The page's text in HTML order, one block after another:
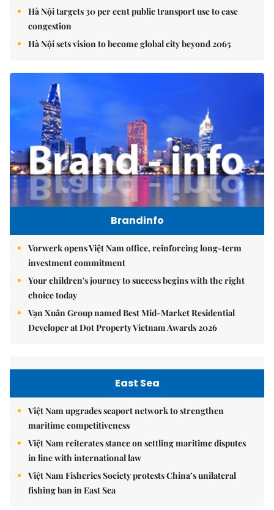
Hà Nội targets 30 per cent public transport use to ease
congestion
Hà Nội sets vision to become global city beyond 2065
Brandinfo
Vorwerk opens Việt Nam office, reinforcing long-term
investment commitment
Your children's journey to success begins with the right
choice today
Vạn Xuân Group named Best Mid-Market Residential
Developer at Dot Property Vietnam Awards 2026
East Sea
Việt Nam upgrades seaport network to strengthen
maritime competitiveness
Việt Nam reiterates stance on settling maritime disputes
in line with international law
Việt Nam Fisheries Society protests China’s unilateral
fishing ban in East Sea